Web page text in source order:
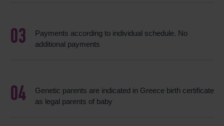
Payments according to individual schedule. No
additional payments
Genetic parents are indicated in Greece birth certificate
as legal parents of baby